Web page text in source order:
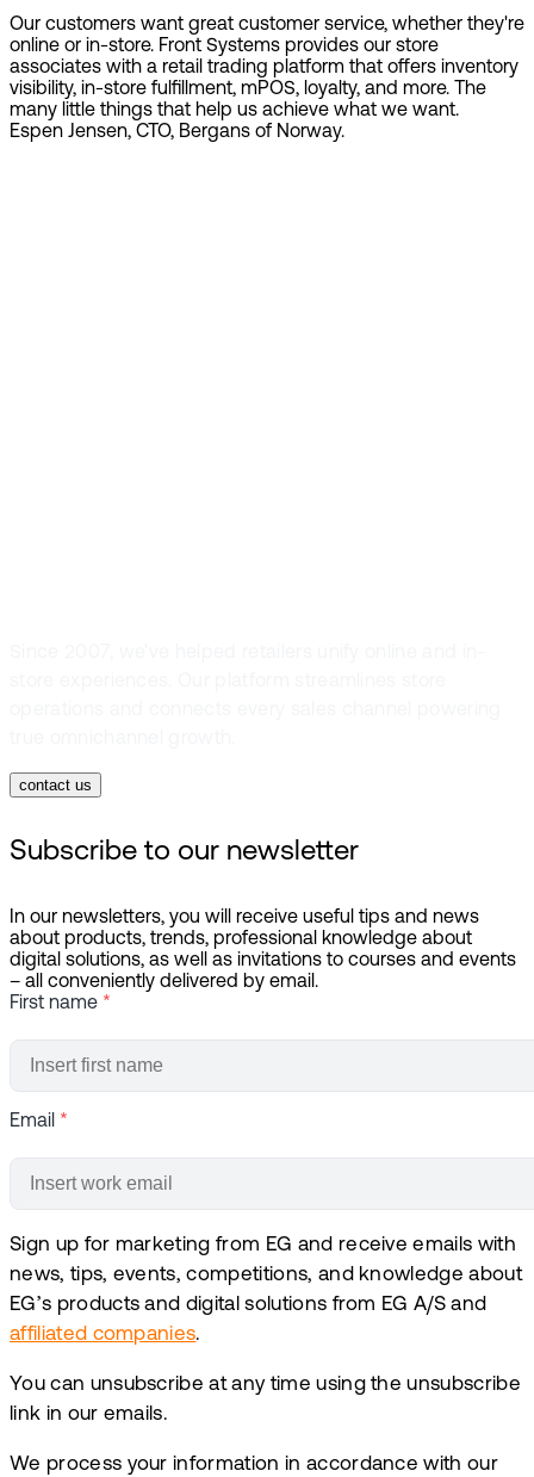
Our customers want great customer service, whether they're
online or in-store. Front Systems provides our store
associates with a retail trading platform that offers inventory
visibility, in-store fulfillment, mPOS, loyalty, and more. The
many little things that help us achieve what we want.
Espen Jensen, CTO, Bergans of Norway.
contact us
Subscribe to our newsletter
In our newsletters, you will receive useful tips and news
about products, trends, professional knowledge about
digital solutions, as well as invitations to courses and events
– all conveniently delivered by email.
First name *
Email *
Sign up for marketing from EG and receive emails with
news, tips, events, competitions, and knowledge about
EG’s products and digital solutions from EG A/S and
affiliated companies.
You can unsubscribe at any time using the unsubscribe
link in our emails.
We process your information in accordance with our